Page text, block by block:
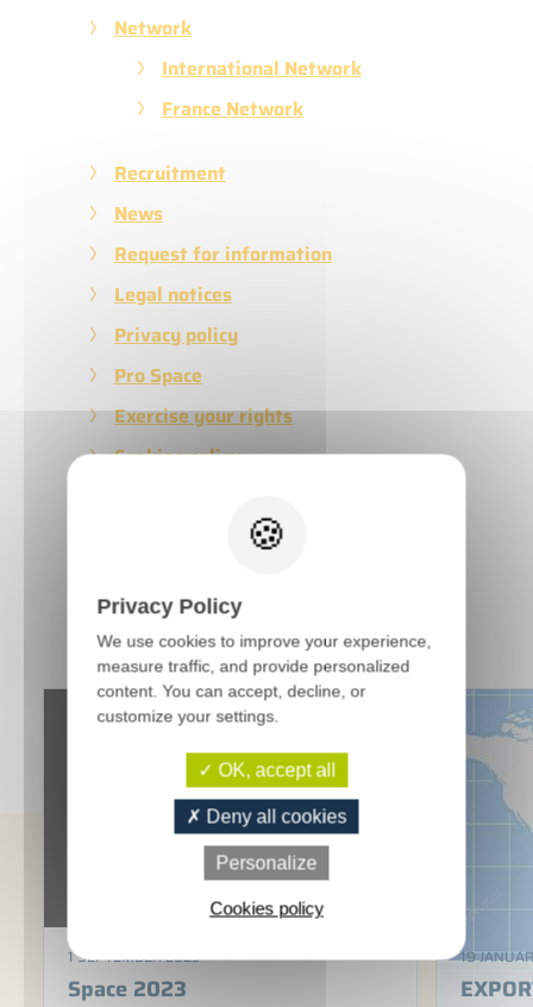
Network
International Network
France Network
Recruitment
News
Request for information
Legal notices
Privacy policy
Pro Space
Exercise your rights
Cookies policy
Latest news
1 SEPTEMBER 2023
Space 2023
19
Privacy Policy
We use cookies to improve your experience,
measure traffic, and provide personalized
content. You can accept, decline, or
customize your settings.
OK, accept all
Deny all cookies
Personalize
Cookies policy